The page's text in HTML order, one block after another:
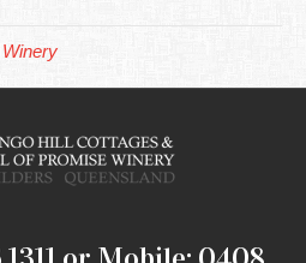
Winery